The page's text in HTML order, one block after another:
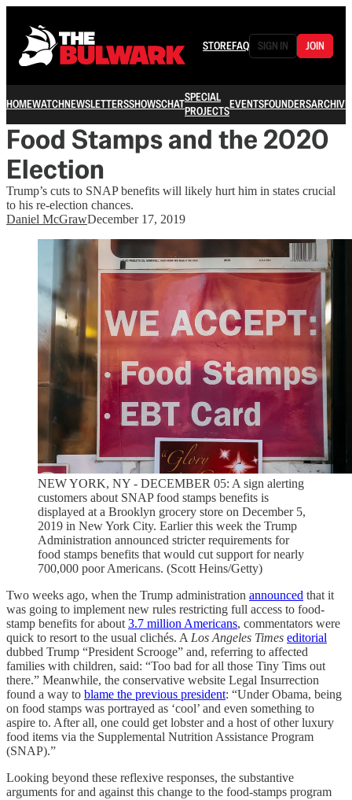
STOREFAQ SIGN IN JOIN
HOMEWATCHNEWSLETTERSSHOWSCHATSPECIAL
PROJECTSEVENTSFOUNDERSARCHIVE
Food Stamps and the 2020
Election
Trump’s cuts to SNAP benefits will likely hurt him in states crucial
to his re-election chances.
Daniel McGrawDecember 17, 2019
NEW YORK, NY - DECEMBER 05: A sign alerting
customers about SNAP food stamps benefits is
displayed at a Brooklyn grocery store on December 5,
2019 in New York City. Earlier this week the Trump
Administration announced stricter requirements for
food stamps benefits that would cut support for nearly
700,000 poor Americans. (Scott Heins/Getty)
Two weeks ago, when the Trump administration announced that it
was going to implement new rules restricting full access to food-
stamp benefits for about3.7 million Americans, commentators were
quick to resort to the usual clichés. ALos Angeles Times editorial
dubbed Trump “President Scrooge” and, referring to affected
families with children, said: “Too bad for all those Tiny Tims out
there.” Meanwhile, the conservative website Legal Insurrection
found a way to blame the previous president: “Under Obama, being
on food stamps was portrayed as ‘cool’ and even something to
aspire to. After all, one could get lobster and a host of other luxury
food items via the Supplemental Nutrition Assistance Program
(SNAP).”
Looking beyond these reflexive responses, the substantive
arguments for and against this change to the food-stamps program